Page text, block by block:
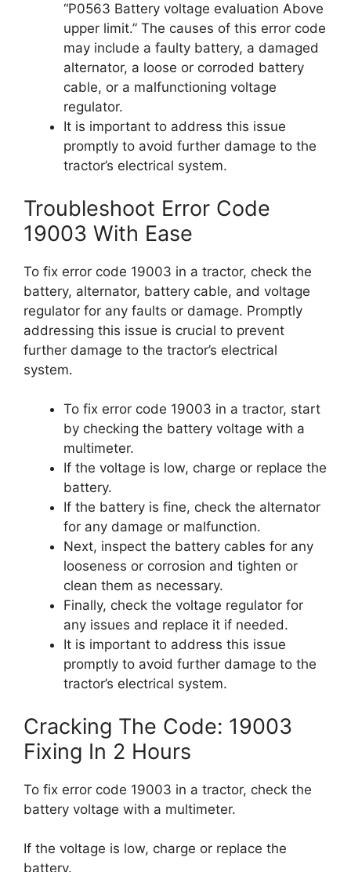
“P0563 Battery voltage evaluation Above
upper limit.” The causes of this error code
may include a faulty battery, a damaged
alternator, a loose or corroded battery
cable, or a malfunctioning voltage
regulator.
It is important to address this issue
promptly to avoid further damage to the
tractor’s electrical system.
Troubleshoot Error Code
19003 With Ease
To fix error code 19003 in a tractor, check the
battery, alternator, battery cable, and voltage
regulator for any faults or damage. Promptly
addressing this issue is crucial to prevent
further damage to the tractor’s electrical
system.
To fix error code 19003 in a tractor, start
by checking the battery voltage with a
multimeter.
If the voltage is low, charge or replace the
battery.
If the battery is fine, check the alternator
for any damage or malfunction.
Next, inspect the battery cables for any
looseness or corrosion and tighten or
clean them as necessary.
Finally, check the voltage regulator for
any issues and replace it if needed.
It is important to address this issue
promptly to avoid further damage to the
tractor’s electrical system.
Cracking The Code: 19003
Fixing In 2 Hours
To fix error code 19003 in a tractor, check the
battery voltage with a multimeter.
If the voltage is low, charge or replace the
battery.